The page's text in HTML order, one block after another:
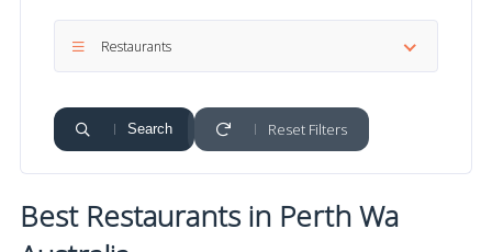
Restaurants
Search Reset Filters
Best Restaurants in Perth Wa